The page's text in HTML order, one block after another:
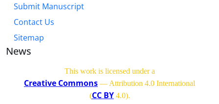
Submit Manuscript
Contact Us
Sitemap
News
This work is licensed under a
Creative Commons — Attribution 4.0 International
(CC BY4.0).